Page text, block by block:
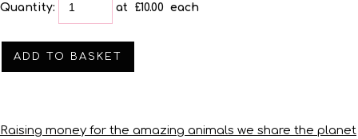
Quantity: at £10.00 each
ADD TO BASKET
Raising money for the amazing animals we share the planet